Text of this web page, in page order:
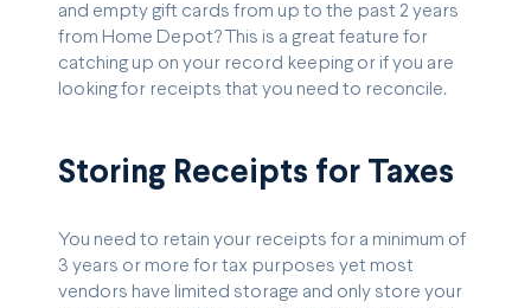
and empty gift cards from up to the past 2 years
from Home Depot? This is a great feature for
catching up on your record keeping or if you are
looking for receipts that you need to reconcile.
Storing Receipts for Taxes
You need to retain your receipts for a minimum of
3 years or more for tax purposes yet most
vendors have limited storage and only store your